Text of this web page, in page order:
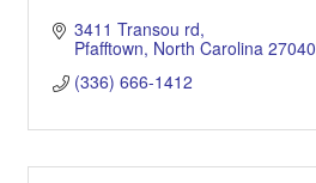
3411 Transou rd
Pfafftown North Carolina 27040
(336) 666-1412